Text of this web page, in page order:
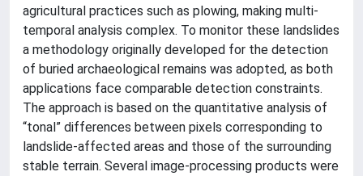
agricultural practices such as plowing, making multi-
temporal analysis complex. To monitor these landslides
a methodology originally developed for the detection
of buried archaeological remains was adopted, as both
applications face comparable detection constraints.
The approach is based on the quantitative analysis of
“tonal” differences between pixels corresponding to
landslide-affected areas and those of the surrounding
stable terrain. Several image-processing products were